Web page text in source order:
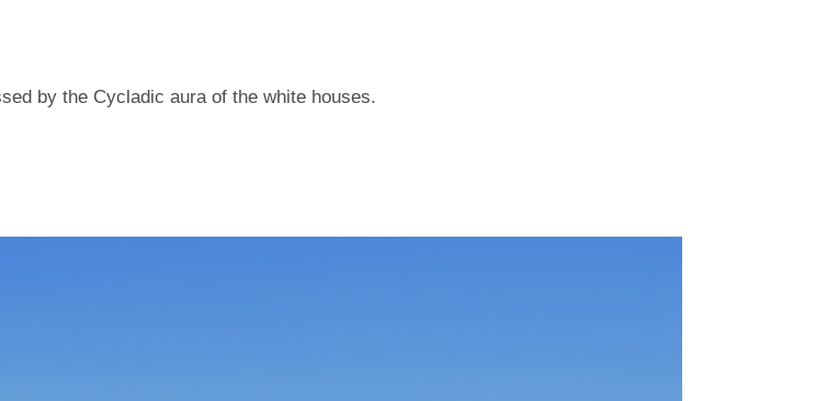
by the Cycladic aura of the white houses.